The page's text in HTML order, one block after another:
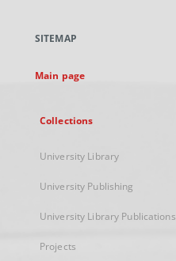
new
SITEMAP
Main page
Collections
University Library
University Publishing
University Library Publications
Projects